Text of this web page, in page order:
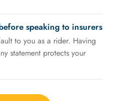
speaking to insurers
to you as a rider. Having
statement protects your